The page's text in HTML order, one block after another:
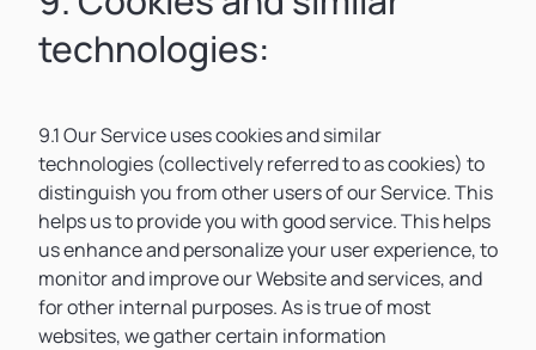
technologies:
9.1 Our Service uses cookies and similar
technologies (collectively referred to as cookies) to
distinguish you from other users of our Service. This
helps us to provide you with good service. This helps
us enhance and personalize your user experience, to
monitor and improve our Website and services, and
for other internal purposes. As is true of most
websites, we gather certain information